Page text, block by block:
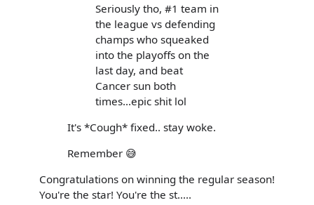
Seriously tho, #1 team in
the league vs defending
champs who squeaked
into the playoffs on the
last day, and beat
Cancer sun both
times...epic shit lol
It's *Cough* fixed.. stay woke.
Remember 😅
Congratulations on winning the regular season!
You're the star! You're the st.....